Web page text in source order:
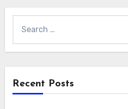
Recent Posts